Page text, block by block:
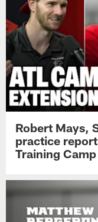
Robert Mays,
practice
Training